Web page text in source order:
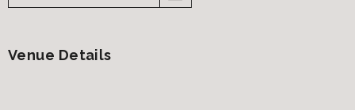
Venue Details